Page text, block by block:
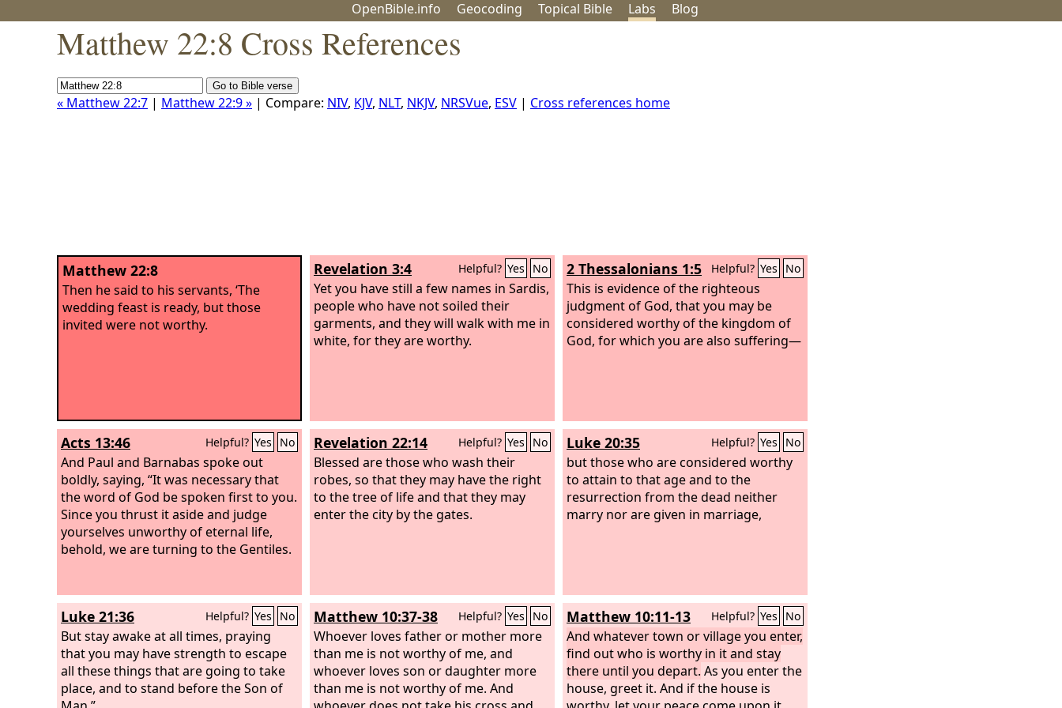
OpenBible.info Geocoding Topical Bible Labs Blog
Matthew 22:8 Cross References
« Matthew 22:7 | Matthew 22:9 » | Compare: NIV, KJV, NLT, NKJV, NRSVue, ESV | Cross references home
Matthew 22:8
Then he said to his servants, ‘The
wedding feast is ready, but those
invited were not worthy.
Revelation 3:4 Helpful? Yes No
Yet you have still a few names in Sardis,
people who have not soiled their
garments, and they will walk with me in
white, for they are worthy.
2 Thessalonians 1:5 Helpful? Yes No
This is evidence of the righteous
judgment of God, that you may be
considered worthy of the kingdom of
God, for which you are also suffering—
Acts 13:46 Helpful? Yes No
And Paul and Barnabas spoke out
boldly, saying, “It was necessary that
the word of God be spoken first to you.
Since you thrust it aside and judge
yourselves unworthy of eternal life,
behold, we are turning to the Gentiles.
Revelation 22:14 Helpful? Yes No
Blessed are those who wash their
robes, so that they may have the right
to the tree of life and that they may
enter the city by the gates.
Luke 20:35 Helpful? Yes No
but those who are considered worthy
to attain to that age and to the
resurrection from the dead neither
marry nor are given in marriage,
Luke 21:36 Helpful? Yes No
But stay awake at all times, praying
that you may have strength to escape
all these things that are going to take
place, and to stand before the Son of
Matthew 10:37-38 Helpful? Yes No
Whoever loves father or mother more
than me is not worthy of me, and
whoever loves son or daughter more
than me is not worthy of me. And
Matthew 10:11-13 Helpful? Yes No
And whatever town or village you enter,
find out who is worthy in it and stay
there until you depart. As you enter the
house, greet it. And if the house is